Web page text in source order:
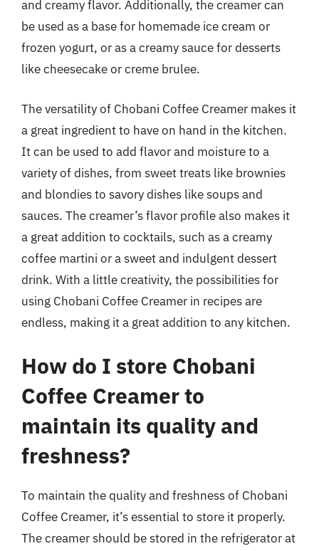
and creamy flavor. Additionally, the creamer can
be used as a base for homemade ice cream or
frozen yogurt, or as a creamy sauce for desserts
like cheesecake or creme brulee.
The versatility of Chobani Coffee Creamer makes it
a great ingredient to have on hand in the kitchen.
It can be used to add flavor and moisture to a
variety of dishes, from sweet treats like brownies
and blondies to savory dishes like soups and
sauces. The creamer’s flavor profile also makes it
a great addition to cocktails, such as a creamy
coffee martini or a sweet and indulgent dessert
drink. With a little creativity, the possibilities for
using Chobani Coffee Creamer in recipes are
endless, making it a great addition to any kitchen.
How do I store Chobani
Coffee Creamer to
maintain its quality and
freshness?
To maintain the quality and freshness of Chobani
Coffee Creamer, it’s essential to store it properly.
The creamer should be stored in the refrigerator at